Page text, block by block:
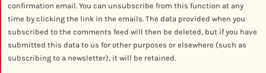
confirmation email. You can unsubscribe from this function at any
time by clicking the link in the emails. The data provided when you
subscribed to the comments feed will then be deleted, but if you have
submitted this data to us for other purposes or elsewhere (such as
subscribing to a newsletter), it will be retained.